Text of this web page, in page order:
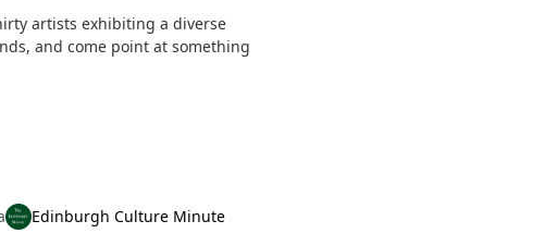
artists exhibiting a diverse
and come point at something
Edinburgh Culture Minute